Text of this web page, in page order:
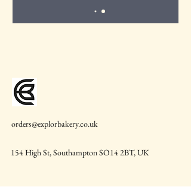
orders@explorbakery.co.uk
154 High St, Southampton SO14 2BT, UK